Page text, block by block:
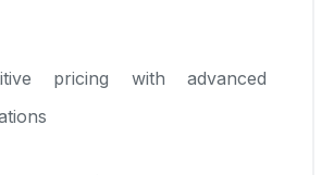
pricing with advanced